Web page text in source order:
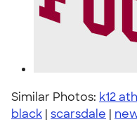
Similar Photos: k12
black | scarsdale |